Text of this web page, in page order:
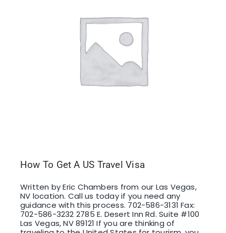
How To Get A US Travel Visa
Written by Eric Chambers from our Las Vegas,
NV location. Call us today if you need any
guidance with this process. 702-586-3131 Fax:
702-586-3232 2785 E. Desert Inn Rd. Suite #100
Las Vegas, NV 89121 If you are thinking of